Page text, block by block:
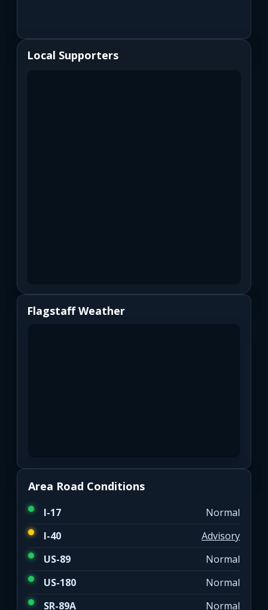
Local Supporters
Flagstaff Weather
Area Road Conditions
I-17
Normal
I-40
Advisory
US-89
Normal
US-180
Normal
SR-89A
Normal